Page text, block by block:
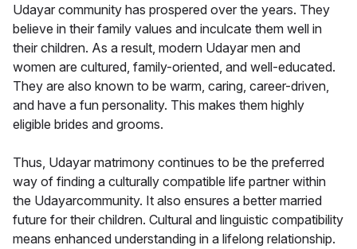
Udayar community has prospered over the years. They
believe in their family values and inculcate them well in
their children. As a result, modern Udayar men and
women are cultured, family-oriented, and well-educated.
They are also known to be warm, caring, career-driven,
and have a fun personality. This makes them highly
eligible brides and grooms.
Thus, Udayar matrimony continues to be the preferred
way of finding a culturally compatible life partner within
the Udayarcommunity. It also ensures a better married
future for their children. Cultural and linguistic compatibility
means enhanced understanding in a lifelong relationship.